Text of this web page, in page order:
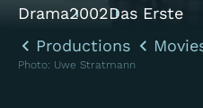
Drama2002Das Erste
Productions
Photo: Uwe Stratmann